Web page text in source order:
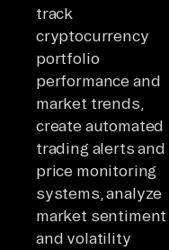
track
cryptocurrency
portfolio
performance and
market trends,
create automated
trading alerts and
price monitoring
systems, analyze
market sentiment
and volatility